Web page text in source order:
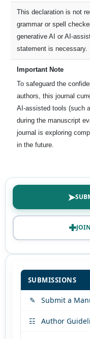
This declaration is not
grammar or spell
generative AI or AI-
statement is necessary.
Important Note
To safeguard the
authors, this journal
AI-assisted tools (such
during the manuscript
journal is exploring
in the future.
➤
✚
SUBMISSIONS
✎ Submit a
☷ Author